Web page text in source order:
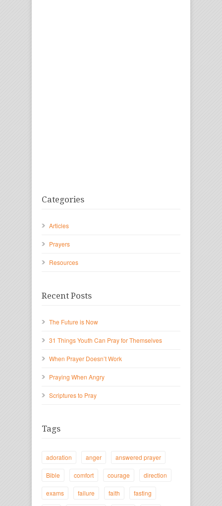
Categories
Articles
Prayers
Resources
Recent Posts
The Future is Now
31 Things Youth Can Pray for Themselves
When Prayer Doesn’t Work
Praying When Angry
Scriptures to Pray
Tags
adoration anger answered prayer
Bible comfort courage direction
exams failure faith fasting